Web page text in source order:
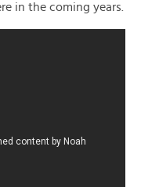
in the coming years.